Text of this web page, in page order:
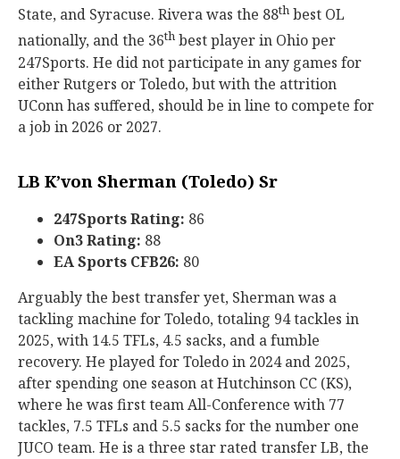
State, and Syracuse. Rivera was the 88th best OL
nationally, and the 36th best player in Ohio per
247Sports. He did not participate in any games for
either Rutgers or Toledo, but with the attrition
UConn has suffered, should be in line to compete for
a job in 2026 or 2027.
LB K’von Sherman (Toledo) Sr
247Sports Rating: 86
On3 Rating: 88
EA Sports CFB26: 80
Arguably the best transfer yet, Sherman was a
tackling machine for Toledo, totaling 94 tackles in
2025, with 14.5 TFLs, 4.5 sacks, and a fumble
recovery. He played for Toledo in 2024 and 2025,
after spending one season at Hutchinson CC (KS),
where he was first team All-Conference with 77
tackles, 7.5 TFLs and 5.5 sacks for the number one
JUCO team. He is a three star rated transfer LB, the